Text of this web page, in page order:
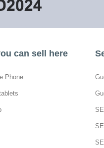
can sell here
Phone